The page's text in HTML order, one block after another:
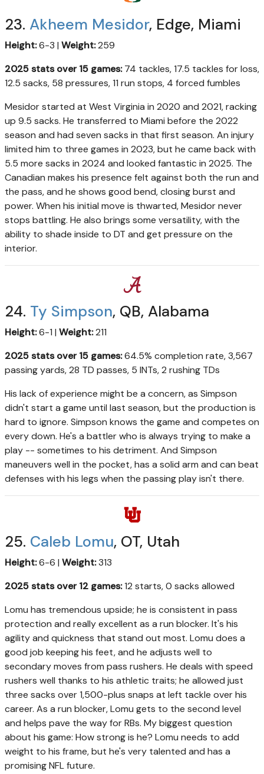
23. Akheem Mesidor, Edge, Miami
Height:6-3 | Weight:259
2025 stats over 15 games:74 tackles, 17.5 tackles for loss,
12.5 sacks, 58 pressures, 11 run stops, 4 forced fumbles
Mesidor started at West Virginia in 2020 and 2021, racking
up 9.5 sacks. He transferred to Miami before the 2022
season and had seven sacks in that first season. An injury
limited him to three games in 2023, but he came back with
5.5 more sacks in 2024 and looked fantastic in 2025. The
Canadian makes his presence felt against both the run and
the pass, and he shows good bend, closing burst and
power. When his initial move is thwarted, Mesidor never
stops battling. He also brings some versatility, with the
ability to shade inside to DT and get pressure on the
interior.
24. Ty Simpson, QB, Alabama
Height:6-1 | Weight:211
2025 stats over 15 games:64.5% completion rate, 3,567
passing yards, 28 TD passes, 5 INTs, 2 rushing TDs
His lack of experience might be a concern, as Simpson
didn't start a game until last season, but the production is
hard to ignore. Simpson knows the game and competes on
every down. He's a battler who is always trying to make a
play -- sometimes to his detriment. And Simpson
maneuvers well in the pocket, has a solid arm and can beat
defenses with his legs when the passing play isn't there.
25. Caleb Lomu, OT, Utah
Height:6-6 | Weight:313
2025 stats over 12 games:12 starts, 0 sacks allowed
Lomu has tremendous upside; he is consistent in pass
protection and really excellent as a run blocker. It's his
agility and quickness that stand out most. Lomu does a
good job keeping his feet, and he adjusts well to
secondary moves from pass rushers. He deals with speed
rushers well thanks to his athletic traits; he allowed just
three sacks over 1,500-plus snaps at left tackle over his
career. As a run blocker, Lomu gets to the second level
and helps pave the way for RBs. My biggest question
about his game: How strong is he? Lomu needs to add
weight to his frame, but he's very talented and has a
promising NFL future.